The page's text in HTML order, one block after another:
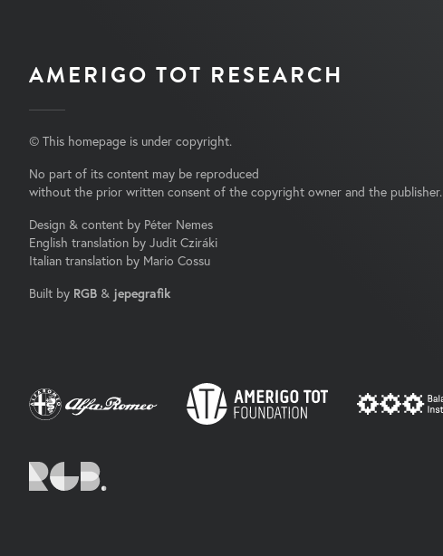
AMERIGO TOT RESEARCH
© This homepage is under copyright.
No part of its content may be reproduced
without the prior written consent of the copyright owner and the publisher.
Design & content by Péter Nemes
English translation by Judit Cziráki
Italian translation by Mario Cossu
Built by RGB & jepegrafik